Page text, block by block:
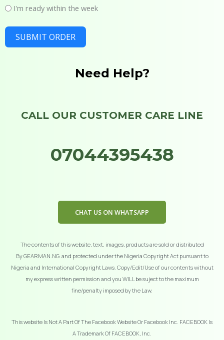
I'm ready within the week
SUBMIT ORDER
Need Help?
CALL OUR CUSTOMER CARE LINE
07044395438
CHAT US ON WHATSAPP
The contents of this website, text, images, products are sold or distributed
By GEARMAN.NG. and protected under the Nigeria Copyright Act pursuant to
Nigeria and International Copyright Laws. Copy/Edit/Use of our contents without
my express written permission and you WILL be suject to the maximum
fine/penalty imposed by the Law.
This website Is Not A Part Of The Facebook Website Or Facebook Inc. FACEBOOK Is
A Trademark Of FACEBOOK, Inc.